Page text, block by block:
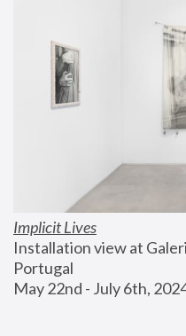
Implicit Lives
Installation view at
Portugal
May 22nd - July 6th,